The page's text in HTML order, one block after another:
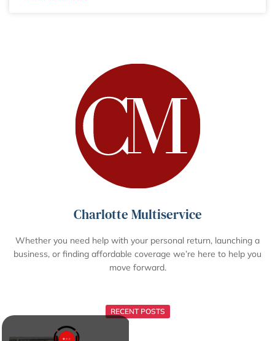
Charlotte Multiservice
Whether you need help with your personal return, launching a
business, or finding affordable coverage we’re here to help you
move forward.
RECENT POSTS